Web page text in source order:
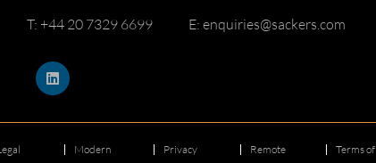
T: +44 20 7329 6699 E: enquiries@sackers.com
Modern
Privacy
Remote
Terms of